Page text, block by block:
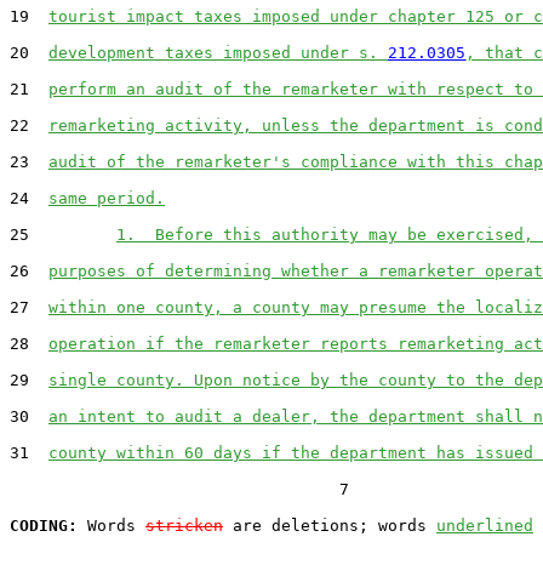
19 tourist impact taxes imposed under chapter 125 or
20 development taxes imposed under s. 212.0305 , that
21 perform an audit of the remarketer with respect to
22
remarketing activity, unless the department is
23 audit of the remarketer's compliance with this
24 same period.
25 1.  Before this authority may be exercised,
26 purposes of determining whether a remarketer
27 within one county, a county may presume the
28 operation if the remarketer reports remarketing
29 single county. Upon notice by the county to the
30 an intent to audit a dealer, the department shall
31 county within 60 days if the department has
                                  7
CODING:
Words stricken are deletions; words underlined